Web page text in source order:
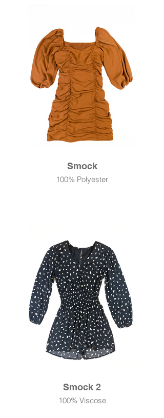
Smock
100% Polyester
Smock 2
100% Viscose